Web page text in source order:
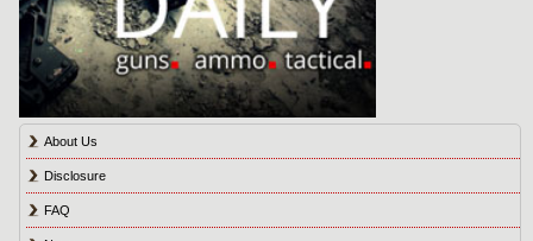
About Us
Disclosure
FAQ